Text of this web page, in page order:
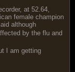
at 52.64,
female champion
although
by the flu and
I am getting